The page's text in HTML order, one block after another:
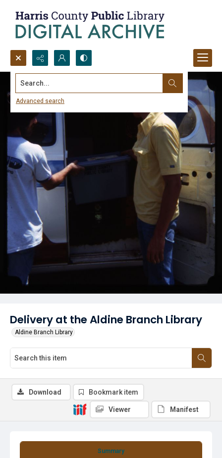
Search...
Advanced search
Delivery at the Aldine Branch Library
Aldine Branch Library
Summary
Download Bookmark item
Viewer Manifest